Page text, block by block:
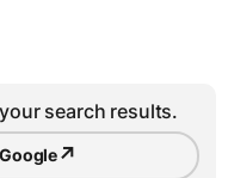
search results.
↗